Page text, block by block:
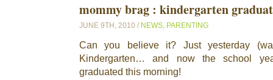
mommy brag : kindergarten
JUNE 9TH, 2010 / NEWS, PARENTING
Can you believe it? Just yesterday
Kindergarten… and now the school
graduated this morning!